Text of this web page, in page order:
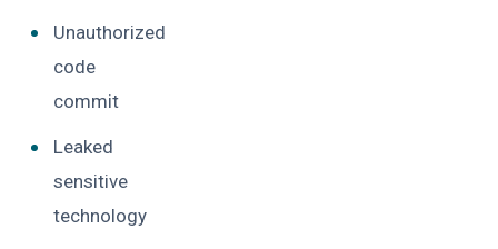
Unauthorized
code
commit
Leaked
sensitive
technology